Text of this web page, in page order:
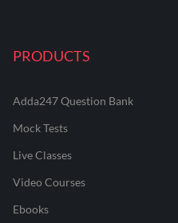
PRODUCTS
Adda247 Question Bank
Mock Tests
Live Classes
Video Courses
Ebooks